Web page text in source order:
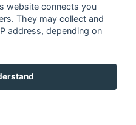
website connects you
They may collect and
address, depending on